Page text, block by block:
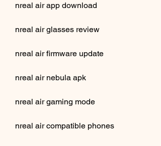
nreal air app download
nreal air glasses review
nreal air firmware update
nreal air nebula apk
nreal air gaming mode
nreal air compatible phones